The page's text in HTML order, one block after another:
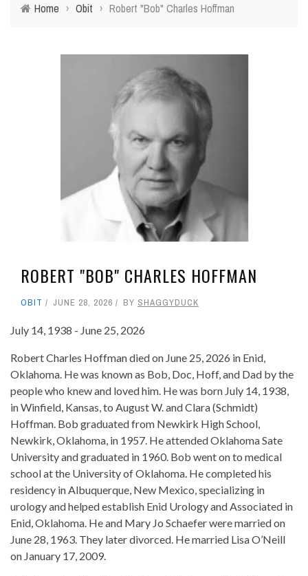
Home › Obit › Robert "Bob" Charles Hoffman
ROBERT "BOB" CHARLES HOFFMAN
OBIT JUNE 28, 2026 BY SHAGGYDUCK
July 14, 1938 - June 25, 2026
Robert Charles Hoffman died on June 25, 2026 in Enid,
Oklahoma. He was known as Bob, Doc, Hoff, and Dad by the
people who knew and loved him. He was born July 14, 1938,
in Winfield, Kansas, to August W. and Clara (Schmidt)
Hoffman. Bob graduated from Newkirk High School,
Newkirk, Oklahoma, in 1957. He attended Oklahoma Sate
University and graduated in 1960. Bob went on to medical
school at the University of Oklahoma. He completed his
residency in Albuquerque, New Mexico, specializing in
urology and helped establish Enid Urology and Associated in
Enid, Oklahoma. He and Mary Jo Schaefer were married on
June 28, 1963. They later divorced. He married Lisa O’Neill
on January 17, 2009.